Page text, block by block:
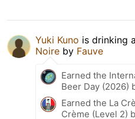
Yuki Kuno is drinking
Noire by Fauve
Earned the
Beer Day (2026)
Earned the La
Crème (Level 2)